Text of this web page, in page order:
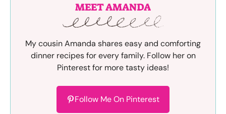
MEET AMANDA
My cousin Amanda shares easy and comforting
dinner recipes for every family. Follow her on
Pinterest for more tasty ideas!
Follow Me On Pinterest